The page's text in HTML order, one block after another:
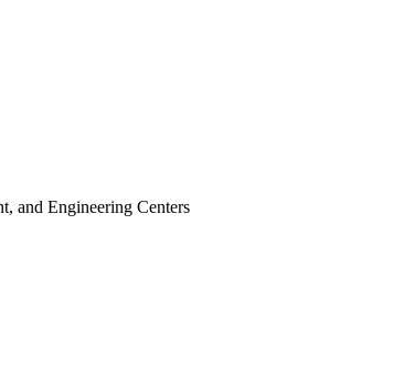
and Engineering Centers